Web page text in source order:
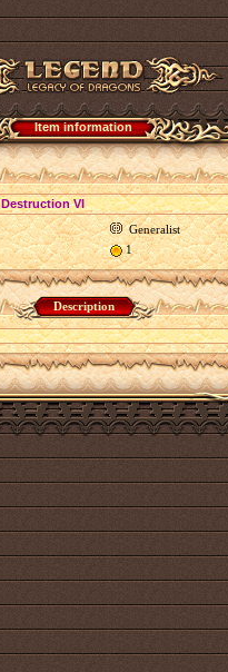
Item information
Destruction VI
Generalist
1
Description